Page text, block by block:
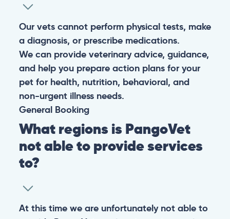
Our vets cannot perform physical tests, make
a diagnosis, or prescribe medications.
We can provide veterinary advice, guidance,
and help you prepare action plans for your
pet for health, nutrition, behavioral, and
non-urgent illness needs.
General Booking
What regions is PangoVet
not able to provide services
to?
At this time we are unfortunately not able to